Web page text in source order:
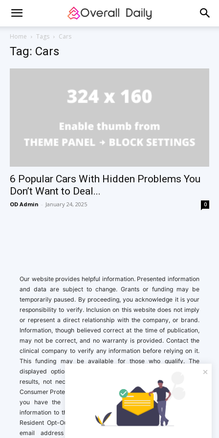
Home Tags Cars
Tag: Cars
6 Popular Cars With Hidden Problems You
Don’t Want to Deal...
OD Admin - January 24, 2025 0
Our website provides helpful information. Presented information
and data are subject to change. Grants or funding may be
temporarily paused. By proceeding, you acknowledge it is your
responsibility to verify. Inclusion on this website does not imply
or represent a direct relationship with the company, or brand.
Information, though believed correct at the time of publication,
may not be correct, and no warranty is provided. Contact the
clinical company to verify any information before relying on it.
This funding may be available for those who qualify. The
displayed options may include sponsored or recommended
results, not necessarily based on your preferences.California
Consumer Protection Act (CCPA). If you are a California resident,
you have the right to direct us to not sell your personal
information to third parties by Contacting us with a “California
Resident Opt-Out Request” with the message along with your
email address simply label “California Resident Opt-Out